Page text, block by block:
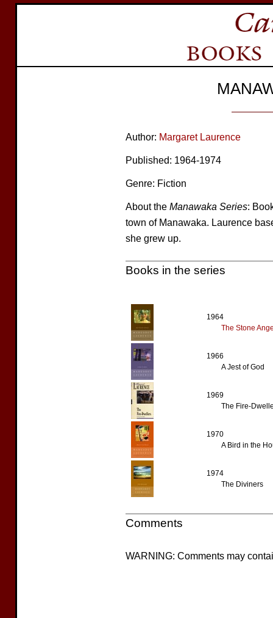
Author: Margaret Laurence
Published: 1964-1974
Genre: Fiction
About the Manawaka Series:
town of Manawaka. Laurence
she grew up.
Books in the series
1964
The Stone
1966
A Jest of God
1969
The Fire-
1970
A Bird in the
1974
The Diviners
Comments
WARNING: Comments may